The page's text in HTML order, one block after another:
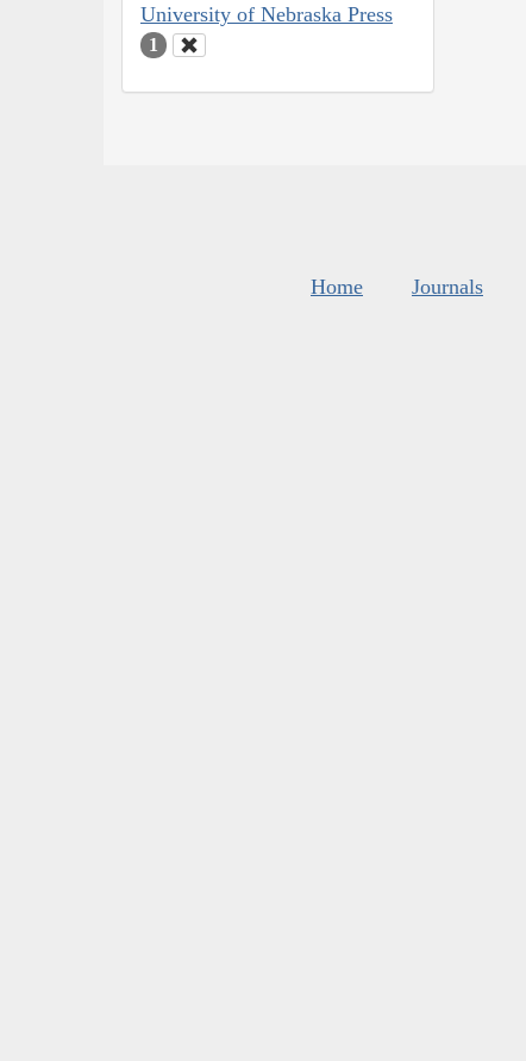
University of Nebraska Press
1
Home Journals